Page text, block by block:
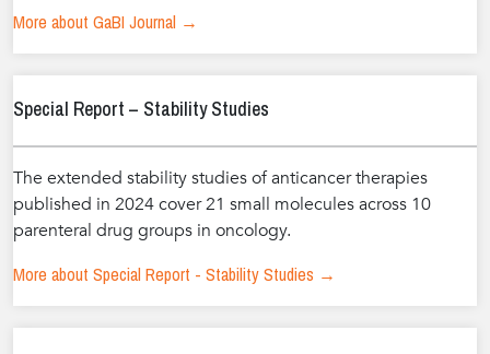
More about GaBI Journal →
Special Report – Stability Studies
The extended stability studies of anticancer therapies
published in 2024 cover 21 small molecules across 10
parenteral drug groups in oncology.
More about Special Report - Stability Studies →